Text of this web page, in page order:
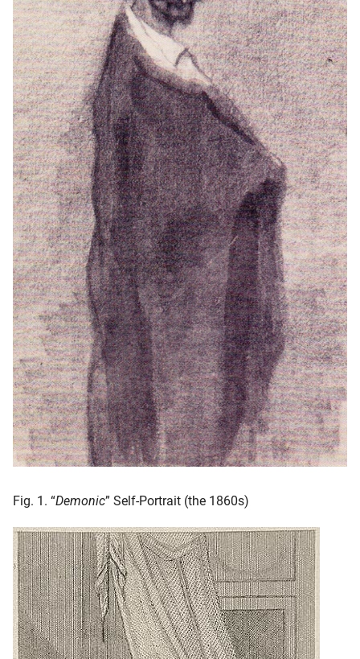
Fig. 1. “Demonic” Self-Portrait (the 1860s)